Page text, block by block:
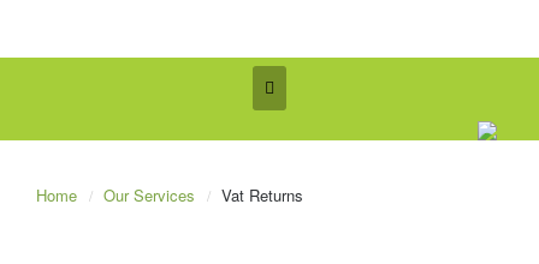
Home Our Services Vat Returns